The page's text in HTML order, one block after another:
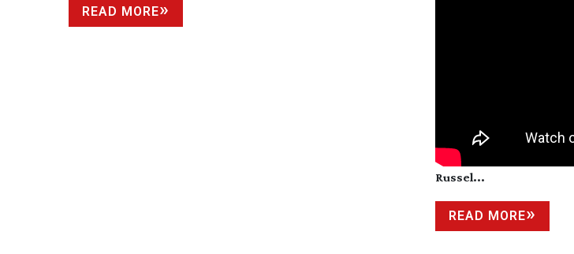
READ MORE
Russel...
READ MORE